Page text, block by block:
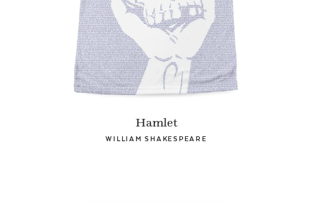
Hamlet
WILLIAM SHAKESPEARE